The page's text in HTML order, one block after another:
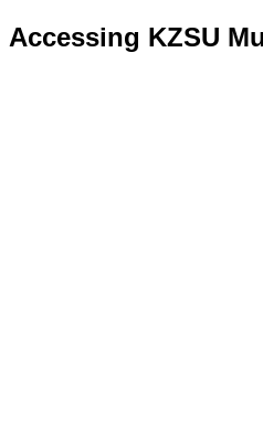
Accessing KZSU